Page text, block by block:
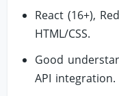
React (16+),
HTML/CSS.
Good
API integration.